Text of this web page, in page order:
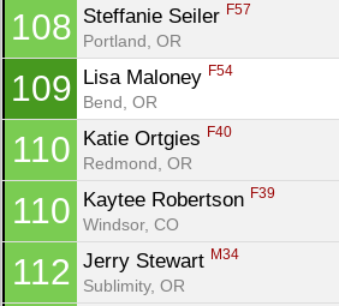
108 Steffanie Seiler F57
Portland, OR
109 Lisa Maloney F54
Bend, OR
110 Katie Ortgies F40
Redmond, OR
110 Kaytee Robertson F39
Windsor, CO
112 Jerry Stewart M34
Sublimity, OR